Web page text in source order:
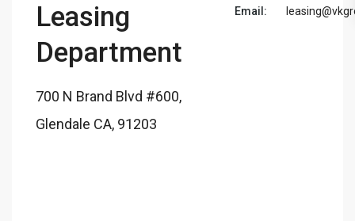
Leasing
Department
700 N Brand Blvd #600,
Glendale CA, 91203
Email: